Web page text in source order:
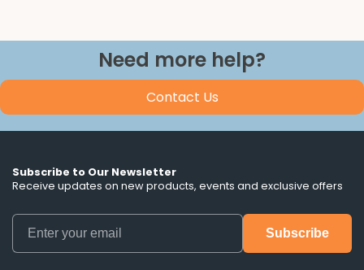
Need more help?
Contact Us
Subscribe to Our Newsletter
Receive updates on new products, events and exclusive offers